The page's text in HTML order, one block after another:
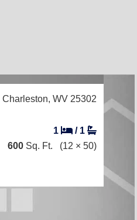
Charleston, WV 25302
1 / 1
600 Sq. Ft. (12 × 50)